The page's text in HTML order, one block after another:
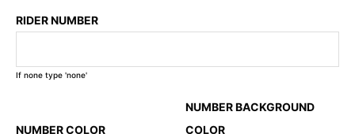
RIDER NUMBER
If none type 'none'
NUMBER COLOR
NUMBER BACKGROUND
COLOR